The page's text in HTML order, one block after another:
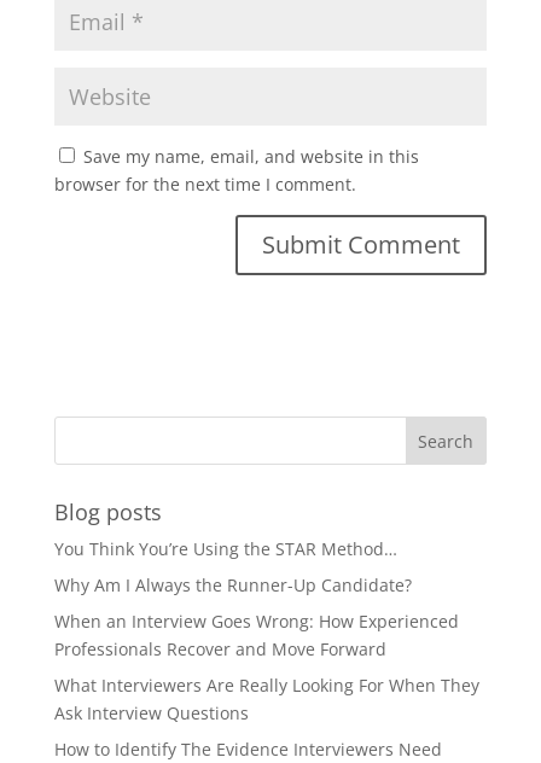
Save my name, email, and website in this
browser for the next time I comment.
Blog posts
You Think You’re Using the STAR Method…
Why Am I Always the Runner-Up Candidate?
When an Interview Goes Wrong: How Experienced
Professionals Recover and Move Forward
What Interviewers Are Really Looking For When They
Ask Interview Questions
How to Identify The Evidence Interviewers Need